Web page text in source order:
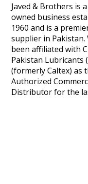
Javed & Brothers is
owned business
1960 and is a
supplier in Pakistan.
been affiliated with
Pakistan Lubricants
(formerly Caltex) as
Authorized
Distributor for the